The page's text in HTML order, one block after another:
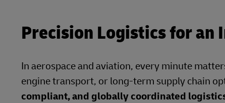
Precision Logistics for an
In aerospace and aviation, every minute
engine transport, or long‑term supply chain
compliant, and globally coordinated